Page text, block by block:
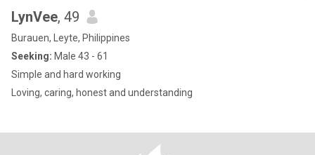
LynVee, 49
Burauen, Leyte, Philippines
Seeking: Male 43 - 61
Simple and hard working
Loving, caring, honest and understanding